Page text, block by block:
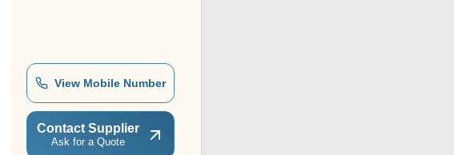
View Mobile Number
Contact Supplier
Ask for a Quote